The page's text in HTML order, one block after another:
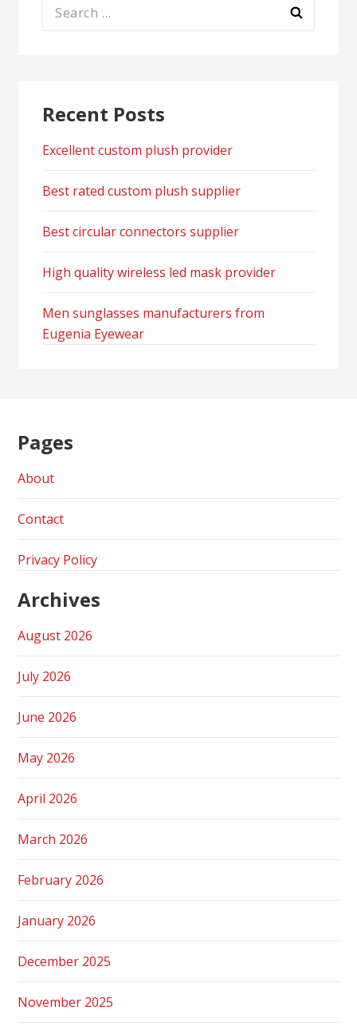
Search
Recent Posts
Excellent custom plush provider
Best rated custom plush supplier
Best circular connectors supplier
High quality wireless led mask provider
Men sunglasses manufacturers from
Eugenia Eyewear
Pages
About
Contact
Privacy Policy
Archives
August 2026
July 2026
June 2026
May 2026
April 2026
March 2026
February 2026
January 2026
December 2025
November 2025